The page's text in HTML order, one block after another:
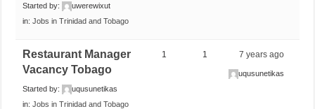
Started by:
uwerewixut
in:Jobs in Trinidad and Tobago
Restaurant Manager
Vacancy Tobago
Started by:
uqusunetikas
in:Jobs in Trinidad and Tobago
1 1 7 years ago
uqusunetikas